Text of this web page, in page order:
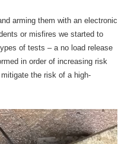
arming them with an electronic
or misfires we started to
of tests – a no load release
in order of increasing risk
the risk of a high-